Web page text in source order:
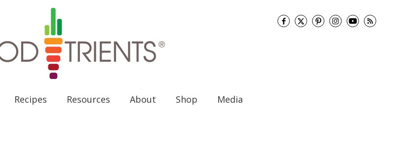
Recipes Resources About Shop Media